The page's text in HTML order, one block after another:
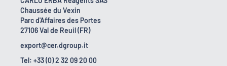
Chaussée du Vexin
Parc d'Affaires des Portes
27106 Val de Reuil (FR)
export@cer.dgroup.it
Tel: +33 (0) 2 32 09 20 00